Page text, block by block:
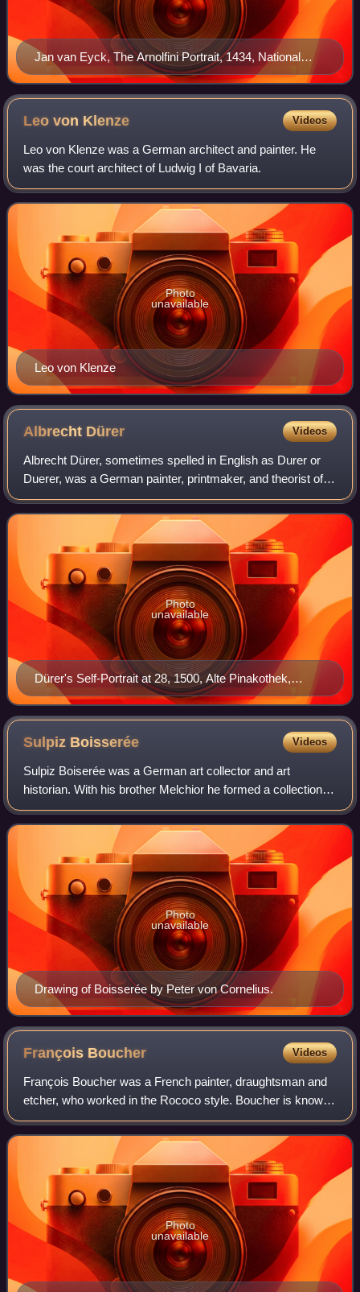
Jan van Eyck, The Arnolfini Portrait, 1434, National
Gallery, London
Leo von Klenze Videos
Leo von Klenze was a German architect and painter. He
was the court architect of Ludwig I of Bavaria.
Leo von Klenze
Photo
unavailable
Albrecht Dürer Videos
Albrecht Dürer, sometimes spelled in English as Durer or
Duerer, was a German painter, printmaker, and theorist of
the German Renaissance. Born in Nuremberg, Dürer
established his reputation and influ
Dürer's Self-Portrait at 28, 1500, Alte Pinakothek,
Munich
Photo
unavailable
Sulpiz Boisserée Videos
Sulpiz Boiserée was a German art collector and art
historian. With his brother Melchior he formed a collection
that ultimately formed the basis of that of the Alte
Pinakothek. He played a key role in
Drawing of Boisserée by Peter von Cornelius.
Photo
unavailable
François Boucher Videos
François Boucher was a French painter, draughtsman and
etcher, who worked in the Rococo style. Boucher is known
for his idyllic and voluptuous paintings on classical themes,
decorative allegories, and
Photo
unavailable